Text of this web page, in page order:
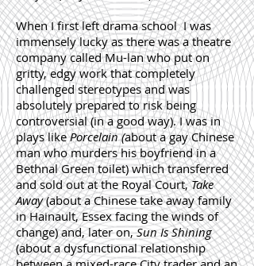
When I first left drama school I was
immensely lucky as there was a theatre
company called Mu-lan who put on
gritty, edgy work that completely
challenged stereotypes and was
absolutely prepared to risk being
controversial (in a good way). I was in
plays likePorcelain(about a gay Chinese
man who murders his boyfriend in a
Bethnal Green toilet) which transferred
and sold out at the Royal Court, Take
Away(about a Chinese take away family
in Hainault, Essex facing the winds of
change) and, later on, Sun Is Shining
(about a dysfunctional relationship